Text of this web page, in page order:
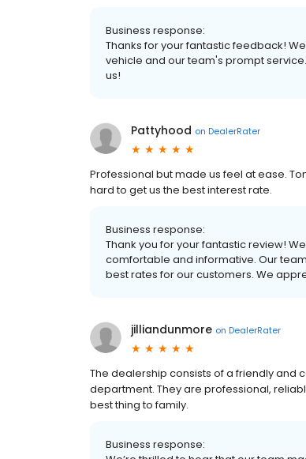
Business response:
Thanks for your fantastic feedback!
vehicle and our team's prompt
us!
Pattyhood on DealerRater
Professional but made us feel at ease.
hard to get us the best interest rate.
Business response:
Thank you for your fantastic review!
comfortable and informative. Our
best rates for our customers. We
jilliandunmore on DealerRater
The dealership consists of a friendly and
department. They are professional,
best thing to family.
Business response: